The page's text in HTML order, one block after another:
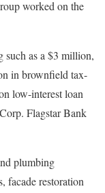
worked on the
such as a $3 million,
in brownfield tax-
low-interest loan
Flagstar Bank
plumbing
facade restoration